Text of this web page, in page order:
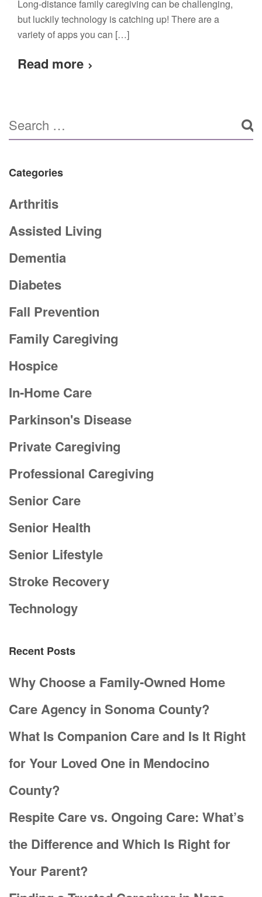
Long-distance family caregiving can be challenging,
but luckily technology is catching up! There are a
variety of apps you can […]
Read more
Categories
Arthritis
Assisted Living
Dementia
Diabetes
Fall Prevention
Family Caregiving
Hospice
In-Home Care
Parkinson's Disease
Private Caregiving
Professional Caregiving
Senior Care
Senior Health
Senior Lifestyle
Stroke Recovery
Technology
Recent Posts
Why Choose a Family-Owned Home
Care Agency in Sonoma County?
What Is Companion Care and Is It Right
for Your Loved One in Mendocino
County?
Respite Care vs. Ongoing Care: What’s
the Difference and Which Is Right for
Your Parent?